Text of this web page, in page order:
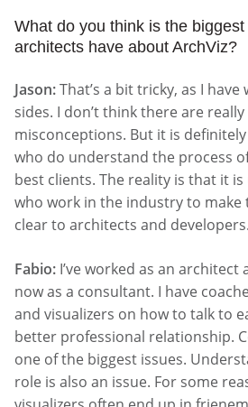
What do you think is the
architects have about ArchViz?
Jason:That’s a bit tricky, as I
sides. I don’t think there are
misconceptions. But it is
who do understand the process
best clients. The reality is that it
who work in the industry to make
clear to architects and developers.
Fabio: I’ve worked as an architect
now as a consultant. I have
and visualizers on how to talk to
better professional relationship.
one of the biggest issues.
role is also an issue. For some